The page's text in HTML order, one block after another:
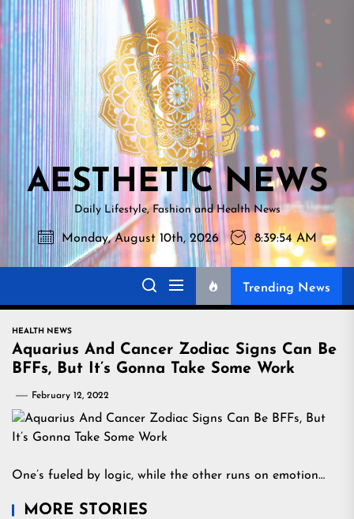
Skip
to
the
content
NEWS
AESTHETIC NEWS
Daily Lifestyle, Fashion and Health News
Monday, August 10th, 2026 8:39:55 AM
Trending News
HEALTH NEWS
Aquarius And Cancer Zodiac Signs Can Be
BFFs, But It’s Gonna Take Some Work
February 12, 2022
One’s fueled by logic, while the other runs on emotion…
MORE STORIES